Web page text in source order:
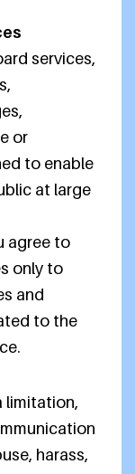
services,
or
to enable
at large
agree to
only to
and
to the
limitation,
harass,